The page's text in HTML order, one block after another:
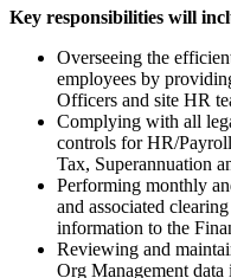
Key responsibilities will
Overseeing the
employees by
Officers and site HR
Complying with all
controls for HR/
Tax, Superannuation
Performing monthly
and associated
information to the
Reviewing and
Org Management data